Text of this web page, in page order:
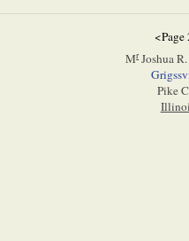
<Page
MrJoshua
Pike